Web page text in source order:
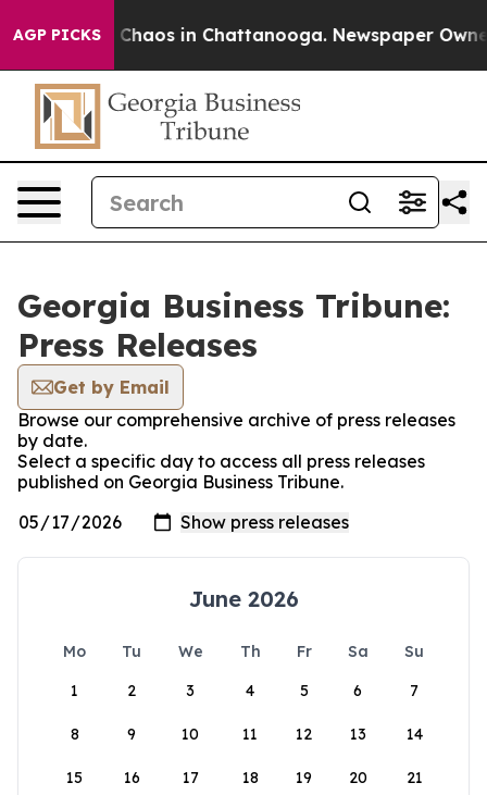
AGP PICKS
Collapse Chaos in Chattanooga. Newspaper
Georgia Business Tribune:
Press Releases
Get by Email
Browse our comprehensive archive of press releases
by date.
Select a specific day to access all press releases
published on Georgia Business Tribune.
June 2026
Mo Tu We Th Fr Sa
Su
1
2 3 4 5 6 7
8 9 10 11 12 13 14
15 16 17 18 19 20 21